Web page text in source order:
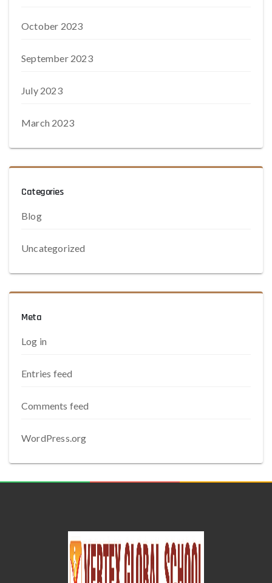
October 2023
September 2023
July 2023
March 2023
Categories
Blog
Uncategorized
Meta
Log in
Entries feed
Comments feed
WordPress.org